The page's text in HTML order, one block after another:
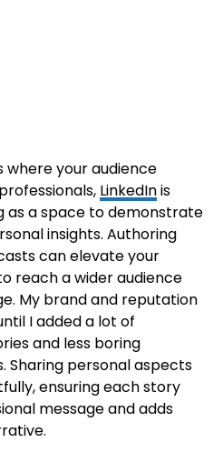
your audience
LinkedInis
as a space to demonstrate
insights. Authoring
can elevate your
reach a wider audience
My brand and reputation
I added a lot of
and less boring
Sharing personal aspects
ensuring each story
message and adds